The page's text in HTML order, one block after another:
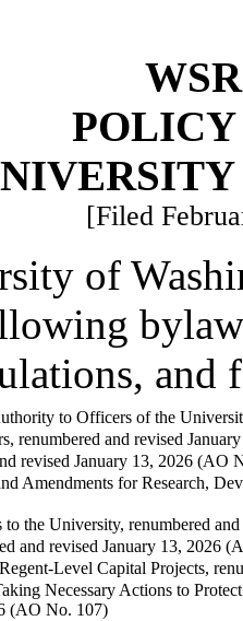
[Filed
of
and
to Officers of the
renumbered and revised
revised January 13, 2026 (AO
Amendments for Research,
the University, renumbered
and revised January 13, 2026
Level Capital Projects,
Necessary Actions to
(AO No. 107)